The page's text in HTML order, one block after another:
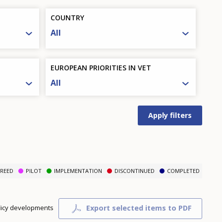
COUNTRY
All
EUROPEAN PRIORITIES IN VET
All
PILOT IMPLEMENTATION DISCONTINUED COMPLETED
developments Export selected items to PDF